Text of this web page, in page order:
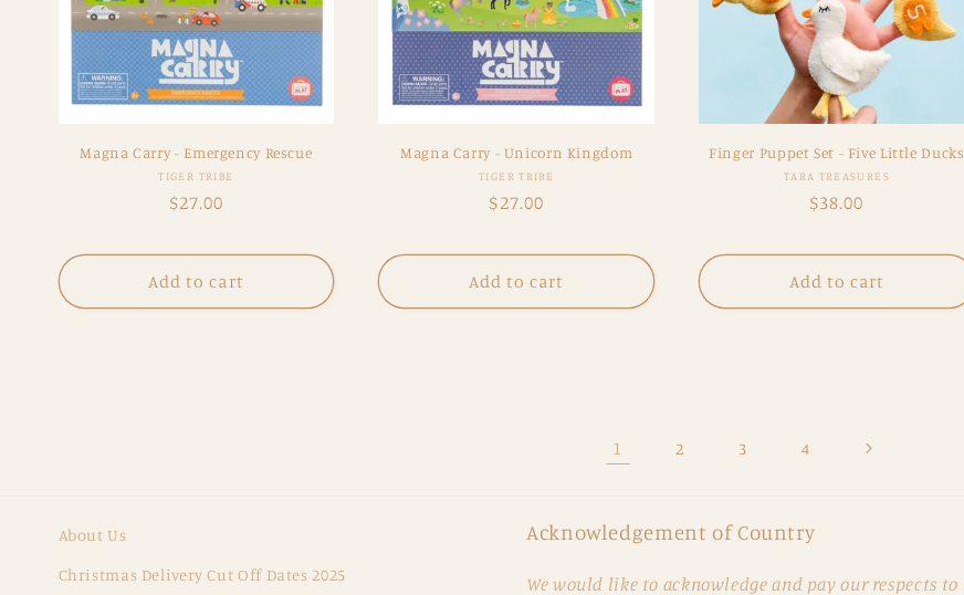
Magna Carry - Emergency Rescue
Vendor:
TIGER TRIBE
Regular
$27.00
Add to cart
Magna Carry - Unicorn Kingdom
Vendor:
TIGER TRIBE
Regular
$27.00
Add to cart
Finger Puppet Set - Five Little Ducks
Vendor:
TARA TREASURES
Regular
$38.00
Add to cart
1 2 3 4
About Us
Christmas Delivery Cut Off Dates 2025
Acknowledgement of Country
We would like to acknowledge and pay our respects to